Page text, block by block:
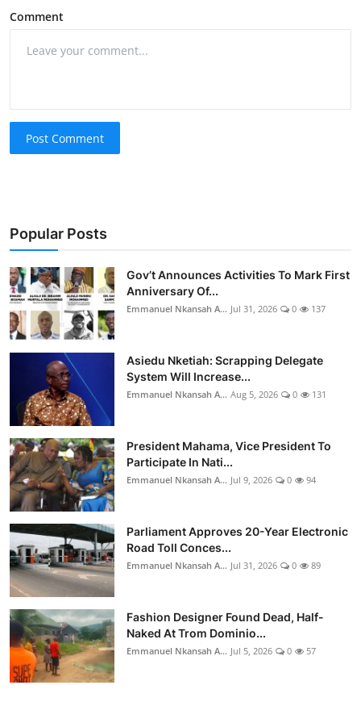
Comment
Post Comment
Popular Posts
Gov’t Announces Activities To Mark First
Anniversary Of...
Emmanuel Nkansah A... Jul 31, 2026 0 137
Asiedu Nketiah: Scrapping Delegate
System Will Increase...
Emmanuel Nkansah A... Aug 5, 2026 0 131
President Mahama, Vice President To
Participate In Nati...
Emmanuel Nkansah A... Jul 9, 2026 0 94
Parliament Approves 20-Year Electronic
Road Toll Conces...
Emmanuel Nkansah A... Jul 31, 2026 0 89
Fashion Designer Found Dead, Half-
Naked At Trom Dominio...
Emmanuel Nkansah A... Jul 5, 2026 0 57